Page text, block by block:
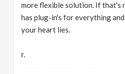
more flexible solution. If that's
has plug-in's for everything
your heart lies.
r.